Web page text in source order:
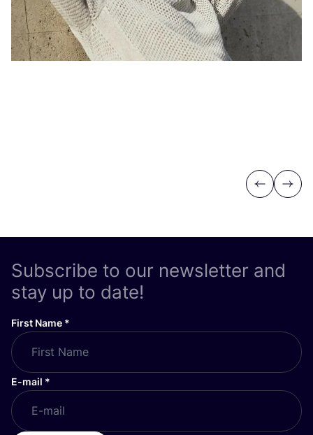
Previous
Next
Subscribe to our newsletter and
stay up to date!
First Name *
E-mail *